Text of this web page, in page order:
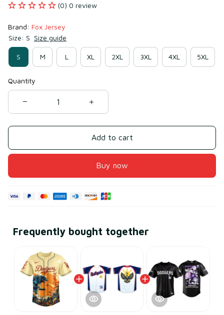
(0) 0 review
Brand: Fox Jersey
Size: S Size guide
S M L XL 2XL 3XL 4XL 5XL
Quantity
Add to cart
Buy now
Frequently bought together